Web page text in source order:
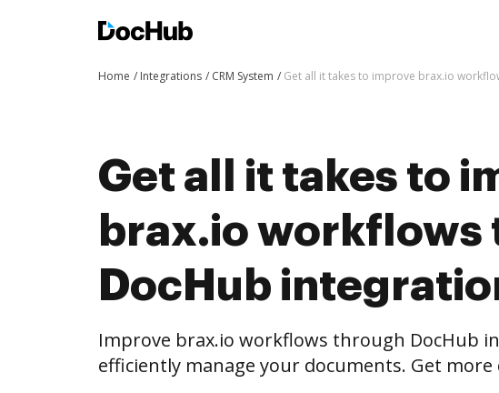
Home Integrations CRM System Get all it takes to improve brax.io
Get all it takes to
brax.io workflows
DocHub
Improve brax.io workflows through DocHub
efficiently manage your documents. Get more